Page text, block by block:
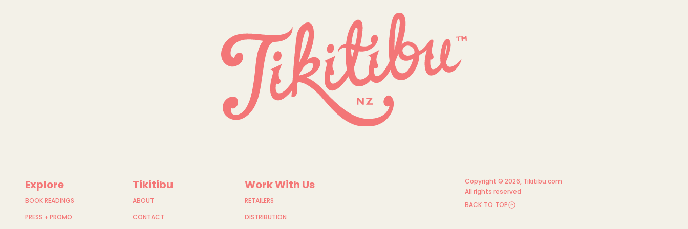
Explore
BOOK READINGS
PRESS + PROMO
Tikitibu
ABOUT
CONTACT
Work With Us
RETAILERS
DISTRIBUTION
Copyright © 2026, Tikitibu.com
All rights reserved
BACK TO TOP